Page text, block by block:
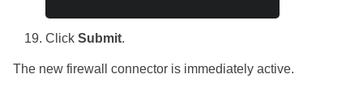
Click Submit.
The new firewall connector is immediately active.